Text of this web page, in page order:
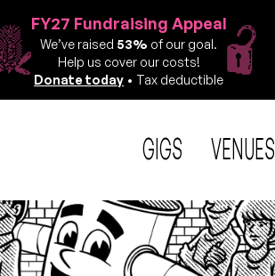
FY27 Fundraising Appeal
We’ve raised 53% of our goal.
Help us cover our costs!
Donate today • Tax deductible
GIGS VENUES